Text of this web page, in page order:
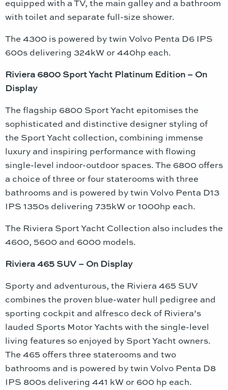
equipped with a TV, the main galley and a bathroom
with toilet and separate full-size shower.
The 4300 is powered by twin Volvo Penta D6 IPS
600s delivering 324kW or 440hp each.
Riviera 6800 Sport Yacht Platinum Edition – On
Display
The flagship 6800 Sport Yacht epitomises the
sophisticated and distinctive designer styling of
the Sport Yacht collection, combining immense
luxury and inspiring performance with flowing
single-level indoor-outdoor spaces. The 6800 offers
a choice of three or four staterooms with three
bathrooms and is powered by twin Volvo Penta D13
IPS 1350s delivering 735kW or 1000hp each.
The Riviera Sport Yacht Collection also includes the
4600, 5600 and 6000 models.
Riviera 465 SUV – On Display
Sporty and adventurous, the Riviera 465 SUV
combines the proven blue-water hull pedigree and
sporting cockpit and alfresco deck of Riviera’s
lauded Sports Motor Yachts with the single-level
living features so enjoyed by Sport Yacht owners.
The 465 offers three staterooms and two
bathrooms and is powered by twin Volvo Penta D8
IPS 800s delivering 441 kW or 600 hp each.